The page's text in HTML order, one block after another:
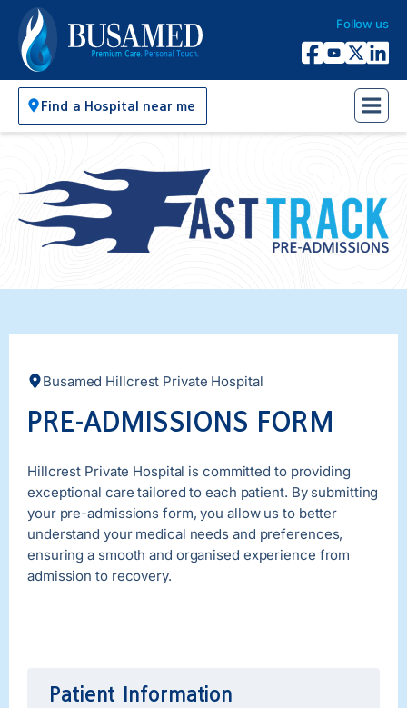
Busamed Hospital Group
Follow us
Facebook
YouTube
X Twitter
Find a Hospital near me
Busamed Hillcrest Private Hospital
PRE-ADMISSIONS FORM
Hillcrest Private Hospital is committed to providing
exceptional care tailored to each patient. By submitting
your pre-admissions form, you allow us to better
understand your medical needs and preferences,
ensuring a smooth and organised experience from
admission to recovery.
Patient Information